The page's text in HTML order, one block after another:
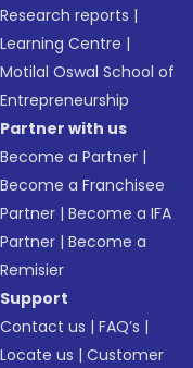
Research reports |
Learning Centre |
Motilal Oswal School of
Entrepreneurship
Partner with us
Become a Partner |
Become a Franchisee
Partner |Become a IFA
Partner |Become a
Remisier
Support
Contact us |FAQ’s |
Locate us |Customer